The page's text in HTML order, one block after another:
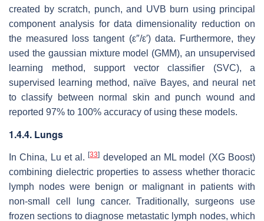
created by scratch, punch, and UVB burn using principal
component analysis for data dimensionality reduction on
the measured loss tangent (ε″/ε′) data. Furthermore, they
used the gaussian mixture model (GMM), an unsupervised
learning method, support vector classifier (SVC), a
supervised learning method, naïve Bayes, and neural net
to classify between normal skin and punch wound and
reported 97% to 100% accuracy of using these models.
1.4.4. Lungs
In China, Lu et al.[33] developed an ML model (XG Boost)
combining dielectric properties to assess whether thoracic
lymph nodes were benign or malignant in patients with
non-small cell lung cancer. Traditionally, surgeons use
frozen sections to diagnose metastatic lymph nodes, which